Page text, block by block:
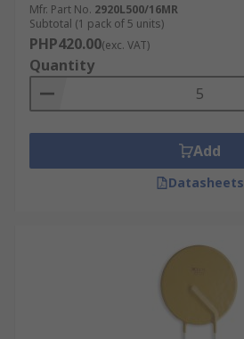
Mfr. Part No. 2920L500/16MR
Subtotal (1 pack of 5 units)
PHP420.00(exc. VAT)
Quantity
Add
Datasheets